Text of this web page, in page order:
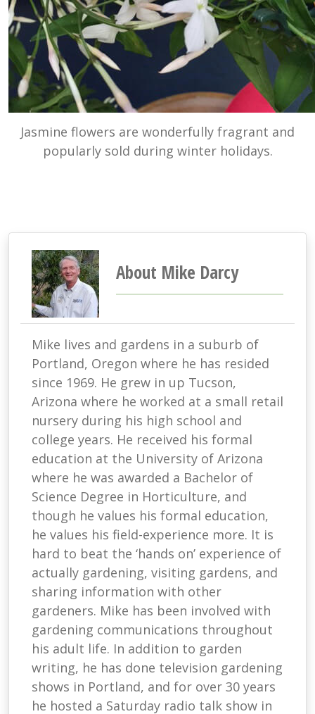
Jasmine flowers are wonderfully fragrant and
popularly sold during winter holidays.
About Mike Darcy
Mike lives and gardens in a suburb of
Portland, Oregon where he has resided
since 1969. He grew in up Tucson,
Arizona where he worked at a small retail
nursery during his high school and
college years. He received his formal
education at the University of Arizona
where he was awarded a Bachelor of
Science Degree in Horticulture, and
though he values his formal education,
he values his field-experience more. It is
hard to beat the ‘hands on’ experience of
actually gardening, visiting gardens, and
sharing information with other
gardeners. Mike has been involved with
gardening communications throughout
his adult life. In addition to garden
writing, he has done television gardening
shows in Portland, and for over 30 years
he hosted a Saturday radio talk show in